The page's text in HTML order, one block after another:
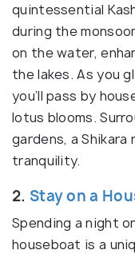
quintessential
during the
on the water,
the lakes. As you
you’ll pass by
lotus blooms.
gardens, a
tranquility.
2. Stay on a
Spending a night
houseboat is a